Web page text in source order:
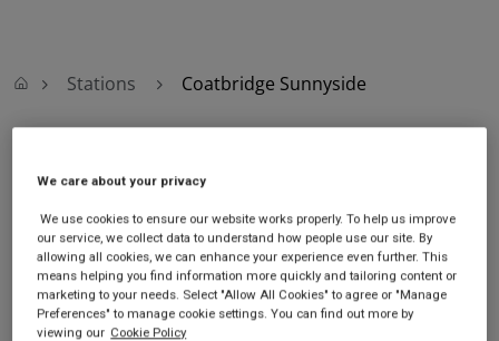
Stations Coatbridge Sunnyside
Coatbridge
Sunnyside
Coatbridge Sunnyside
station
Sunnyside Road
Ticket office opening
hours:
Monday - Friday - 05:46
We care about your privacy
We use cookies to ensure our website works properly. To help us improve
our service, we collect data to understand how people use our site. By
allowing all cookies, we can enhance your experience even further. This
means helping you find information more quickly and tailoring content or
marketing to your needs. Select "Allow All Cookies" to agree or "Manage
Preferences" to manage cookie settings. You can find out more by
viewing our Cookie Policy